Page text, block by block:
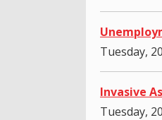
Tuesday,
Invasive
Tuesday,